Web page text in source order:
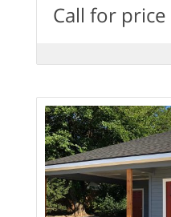
Call for price